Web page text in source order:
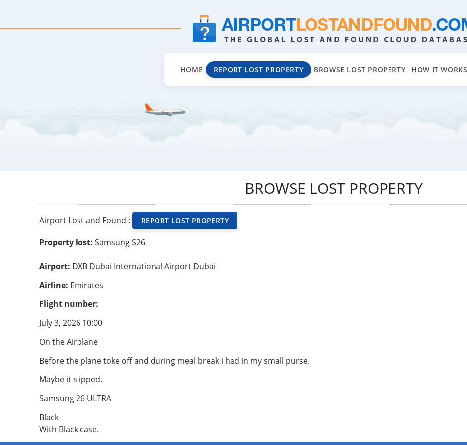
HOME REPORT LOST PROPERTY BROWSE LOST PROPERTY HOW IT WORKS
BROWSE LOST PROPERTY
Airport Lost and Found : REPORT LOST PROPERTY
Property lost: Samsung S26
Airport: DXB Dubai International Airport Dubai
Airline: Emirates
Flight number:
July 3, 2026 10:00
On the Airplane
Before the plane toke off and during meal break i had in my small purse.
Maybe it slipped.
Samsung 26 ULTRA
Black
With Black case.